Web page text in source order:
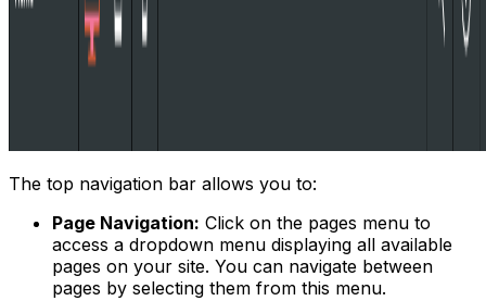
The top navigation bar allows you to:
Page Navigation: Click on the pages menu to
access a dropdown menu displaying all available
pages on your site. You can navigate between
pages by selecting them from this menu.